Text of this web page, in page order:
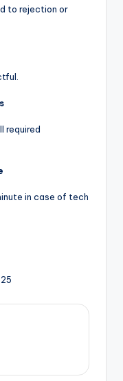
to rejection or
required
in case of tech